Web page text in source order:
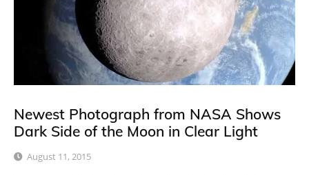
Newest Photograph from NASA Shows
Dark Side of the Moon in Clear Light
August 11, 2015